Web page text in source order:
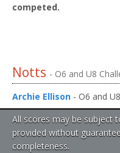
competed.
Notts - O6 and U8
Archie Ellison - O6 and
All scores may be subject
provided without
completeness.